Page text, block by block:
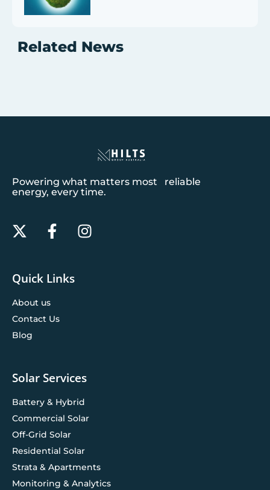
Related News
Powering what matters most reliable
energy, every time.
Quick Links
About us
Contact Us
Blog
Solar Services
Battery & Hybrid
Commercial Solar
Off-Grid Solar
Residential Solar
Strata & Apartments
Monitoring & Analytics